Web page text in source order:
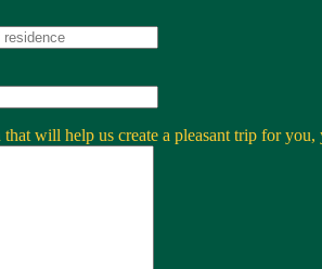
will help us create a pleasant trip for